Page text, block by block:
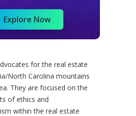
Explore Now
for the real estate
North Carolina mountains
They are focused on the
of ethics and
within the real estate